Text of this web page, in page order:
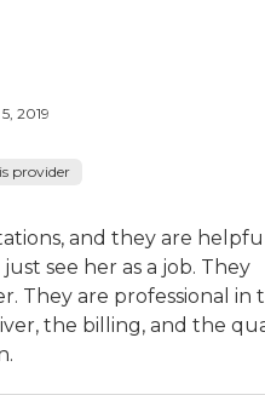
2019
provider
and they are
see her as a job. They
They are professional in
the billing, and the